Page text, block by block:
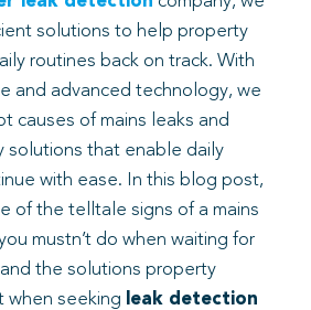
solutions to help property
routines back on track. With
and advanced technology, we
causes of mains leaks and
solutions that enable daily
with ease. In this blog post,
of the telltale signs of a mains
mustn’t do when waiting for
the solutions property
when seeking leak detection